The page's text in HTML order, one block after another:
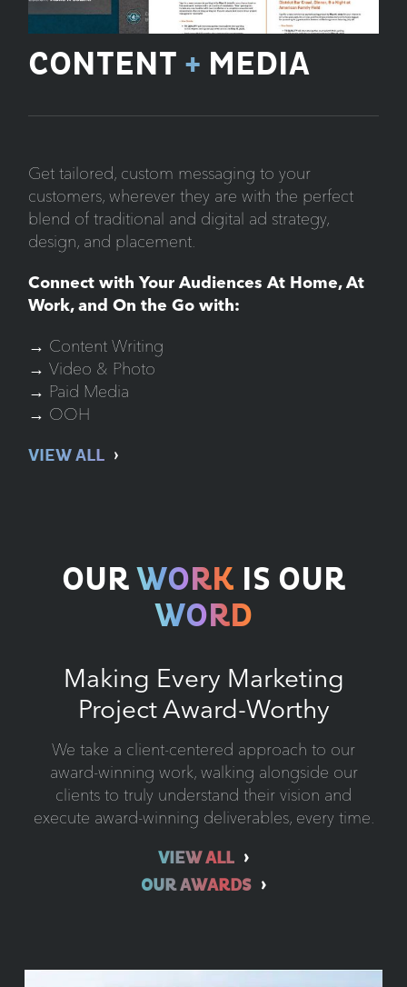
CONTENT + MEDIA
Get tailored, custom messaging to your
customers, wherever they are with the perfect
blend of traditional and digital ad strategy,
design, and placement.
Connect with Your Audiences At Home, At
Work, and On the Go with:
→ Content Writing
→ Video & Photo
→ Paid Media
→ OOH
VIEW ALL
OUR WORK IS OUR
WORD
Making Every Marketing
Project Award-Worthy
We take a client-centered approach to our
award-winning work, walking alongside our
clients to truly understand their vision and
execute award-winning deliverables, every time.
VIEW ALL
OUR AWARDS